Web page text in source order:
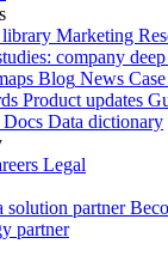
library Marketing
company
Blog News
Product updates
Docs Data dictionary
Legal
solution partner
partner